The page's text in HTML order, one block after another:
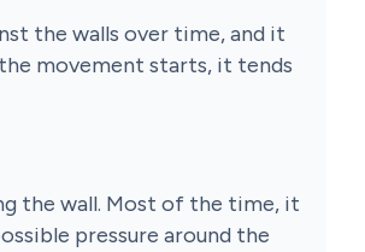
the walls over time, and it
movement starts, it tends
the wall. Most of the time, it
pressure around the